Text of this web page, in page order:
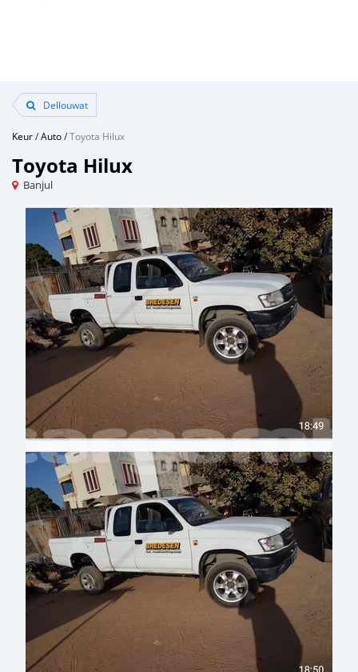
Dellouwat
Keur/Auto/Toyota Hilux
Toyota Hilux
Banjul